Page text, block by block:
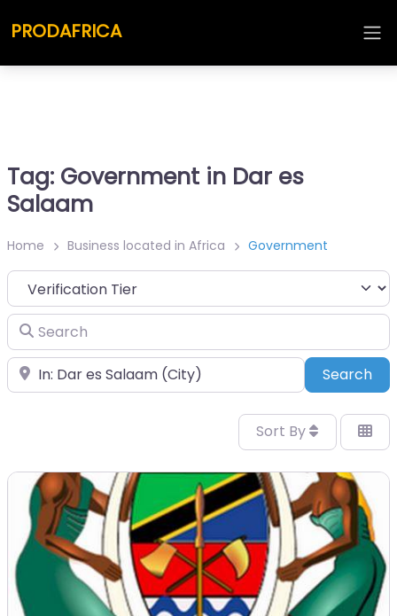
PRODAFRICA
Tag: Government in Dar es
Salaam
Home Business located in Africa Government
Search
Place Search
Sort By